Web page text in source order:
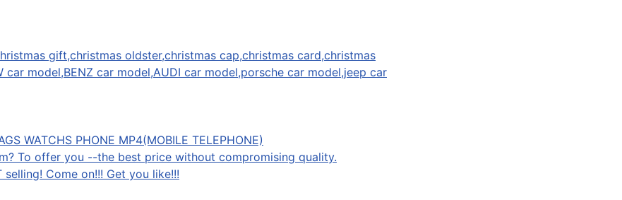
gift,christmas oldster,christmas cap,christmas card,christmas
model,BENZ car model,AUDI car model,porsche car model,jeep car
WATCHS PHONE MP4(MOBILE TELEPHONE)
To offer you --the best price without compromising quality.
Come on!!! Get you like!!!